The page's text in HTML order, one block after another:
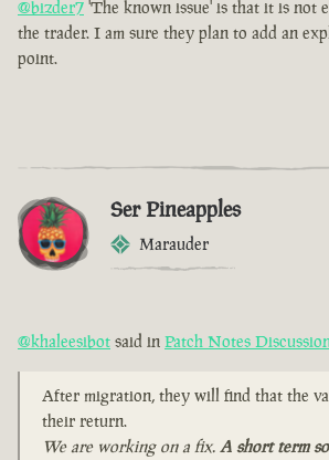
@bizder7 'The known issue' is that it is not
the trader. I am sure they plan to add an
point.
Ser Pineapples
Marauder
@khaleesibot said in Patch Notes
After migration, they will find that the
their return.
We are working on a fix. A short term